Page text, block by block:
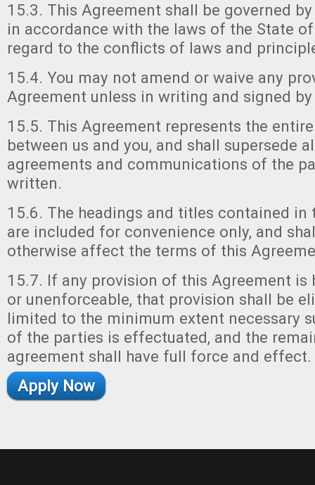
15.3. This Agreement shall be governed
in accordance with the laws of the State
regard to the conflicts of laws and
15.4. You may not amend or waive any
Agreement unless in writing and signed
15.5. This Agreement represents the
between us and you, and shall supersede
agreements and communications of the
written.
15.6. The headings and titles contained in
are included for convenience only, and
otherwise affect the terms of this
15.7. If any provision of this Agreement is
or unenforceable, that provision shall be
limited to the minimum extent necessary
of the parties is effectuated, and the
agreement shall have full force and effect.
Apply Now